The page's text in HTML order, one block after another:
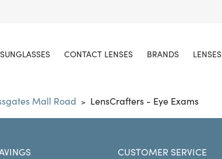
SUNGLASSES CONTACT LENSES BRANDS LENSES
Mall Road > LensCrafters - Eye Exams
CUSTOMER SERVICE